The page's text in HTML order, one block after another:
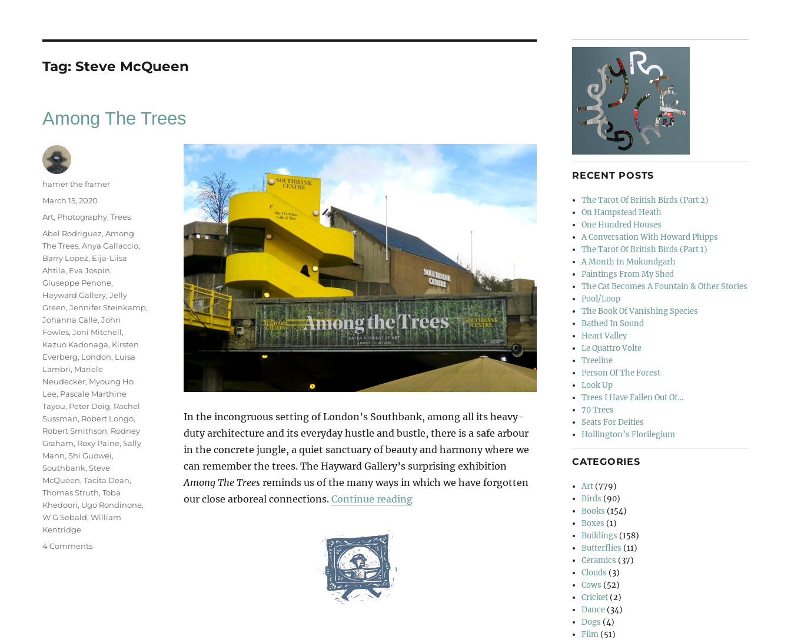
Tag: Steve McQueen
Among The Trees
In the incongruous setting of London’s Southbank, among all its heavy-
duty architecture and its everyday hustle and bustle, there is a safe arbour
in the concrete jungle, a quiet sanctuary of beauty and harmony where we
can remember the trees. The Hayward Gallery’s surprising exhibition
Among The Trees reminds us of the many ways in which we have forgotten
our close arboreal connections. Continue reading“Among The Trees”
Author
hamer the framer
Posted
March 15, 2020
Categories
Art, Photography, Trees
Tags
Abel Rodriguez, Among
The Trees, Anya Gallaccio,
Barry Lopez, Eija-Liisa
Ahtila, Eva Jospin,
Giuseppe Penone,
Hayward Gallery, Jelly
Green, Jennifer Steinkamp,
Johanna Calle, John
Fowles, Joni Mitchell,
Kazuo Kadonaga, Kirsten
Everberg, London, Luisa
Lambri, Mariele
Neudecker, Myoung Ho
Lee, Pascale Marthine
Tayou, Peter Doig, Rachel
Sussman, Robert Longo,
Robert Smithson, Rodney
Graham, Roxy Paine, Sally
Mann, Shi Guowei,
Southbank, Steve
McQueen, Tacita Dean,
Thomas Struth, Toba
Khedoori, Ugo Rondinone,
W G Sebald, William
Kentridge
4 Commentson
RECENT POSTS
The Tarot Of British Birds (Part 2)
On Hampstead Heath
One Hundred Houses
A Conversation With Howard Phipps
The Tarot Of British Birds (Part 1)
A Month In Mukundgarh
Paintings From My Shed
The Cat Becomes A Fountain & Other Stories
Pool/Loop
The Book Of Vanishing Species
Bathed In Sound
Heart Valley
Le Quattro Volte
Treeline
Person Of The Forest
Look Up
Trees I Have Fallen Out Of…
70 Trees
Seats For Deities
Hollington’s Florilegium
CATEGORIES
Art (779)
Birds (90)
Books (154)
Boxes (1)
Buildings (158)
Butterflies (11)
Ceramics (37)
Clouds (3)
Cows (52)
Cricket (2)
Dance (34)
Dogs (4)
Film (51)